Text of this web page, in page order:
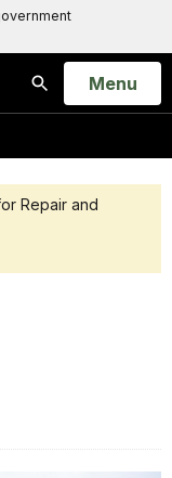
Search
Open
Menu
Repair and